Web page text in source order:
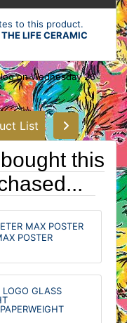
LIFE CERAMIC
on Wednesday 26
List
this
POSTER